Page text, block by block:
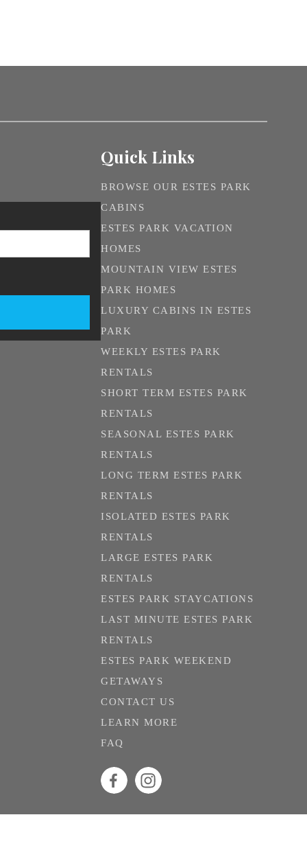
Quick Links
BROWSE OUR ESTES PARK
CABINS
ESTES PARK VACATION
HOMES
MOUNTAIN VIEW ESTES
PARK HOMES
LUXURY CABINS IN ESTES
PARK
WEEKLY ESTES PARK
RENTALS
SHORT TERM ESTES PARK
RENTALS
SEASONAL ESTES PARK
RENTALS
LONG TERM ESTES PARK
RENTALS
ISOLATED ESTES PARK
RENTALS
LARGE ESTES PARK
RENTALS
ESTES PARK STAYCATIONS
LAST MINUTE ESTES PARK
RENTALS
ESTES PARK WEEKEND
GETAWAYS
CONTACT US
LEARN MORE
FAQ